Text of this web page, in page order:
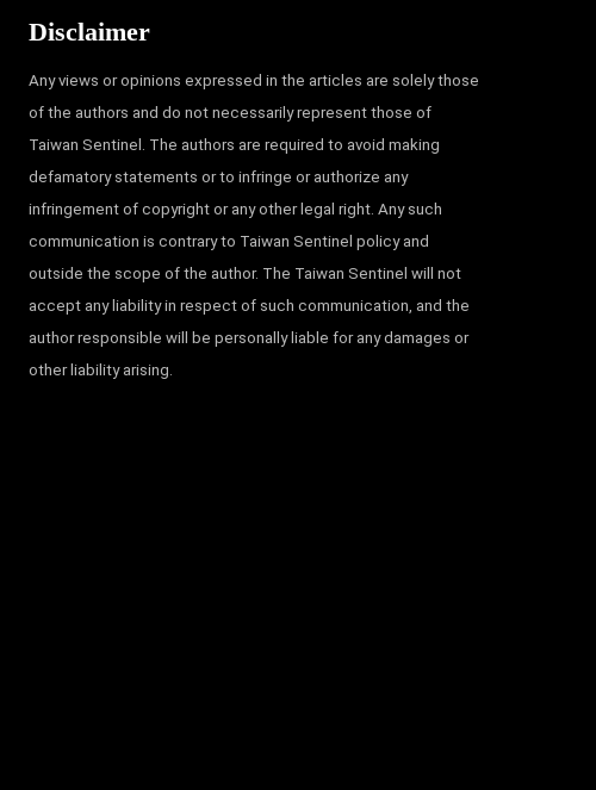
Disclaimer
Any views or opinions expressed in the articles are solely those
of the authors and do not necessarily represent those of
Taiwan Sentinel. The authors are required to avoid making
defamatory statements or to infringe or authorize any
infringement of copyright or any other legal right. Any such
communication is contrary to Taiwan Sentinel policy and
outside the scope of the author. The Taiwan Sentinel will not
accept any liability in respect of such communication, and the
author responsible will be personally liable for any damages or
other liability arising.